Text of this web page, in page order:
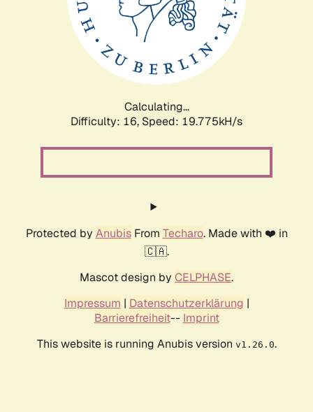
Calculating...
Difficulty: 16, Speed: 19.775kH/s
Protected by AnubisFrom Techaro. Made with ❤️ in
🇨🇦.
Mascot design by CELPHASE.
Impressum | Datenschutzerklärung |
Barrierefreiheit-- Imprint
This website is running Anubis version v1.26.0.